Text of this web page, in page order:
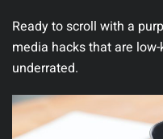
Ready to scroll with a
media hacks that are
underrated.